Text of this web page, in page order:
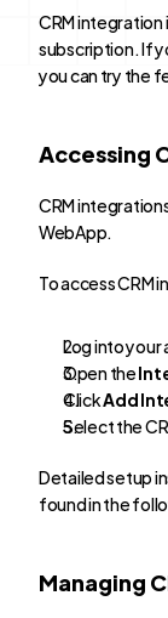
CRM integration
subscription. If
you can try the
Accessing
CRM
WebApp.
To access CRM
Log into
Open the
Click Add
Select the
Detailed setup
found in the
Managing